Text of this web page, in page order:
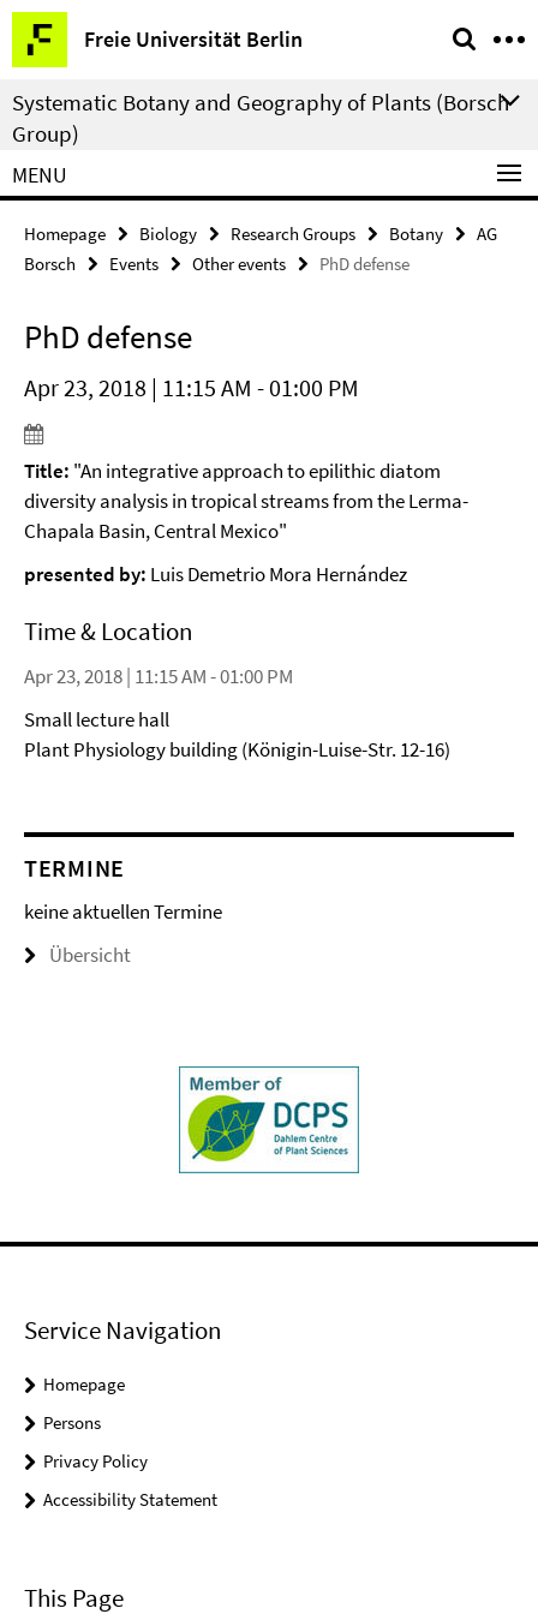
Springe
direkt
zu
Inhalt
Freie Universität Berlin
Service
Navigation
Systematic Botany and Geography of Plants (Borsch
Group)
MENU
Homepage Biology Research Groups Botany
AG
Borsch
Events Other events PhD defense
PhD defense
Apr 23, 2018 | 11:15 AM - 01:00 PM
Title: "An integrative approach to epilithic diatom
diversity analysis in tropical streams from the Lerma-
Chapala Basin, Central Mexico"
presented by: Luis Demetrio Mora Hernández
Time & Location
Apr 23, 2018 | 11:15 AM - 01:00 PM
Small lecture hall
Plant Physiology building (Königin-Luise-Str. 12-16)
TERMINE
keine aktuellen Termine
Übersicht
Service Navigation
Homepage
Persons
Privacy Policy
Accessibility Statement
This Page